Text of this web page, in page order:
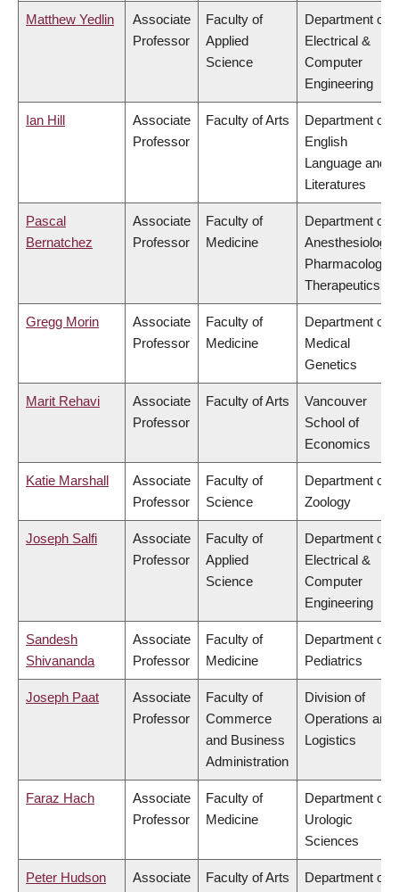
Matthew Yedlin
Associate
Professor
Faculty of
Applied
Science
Department of
Electrical &
Computer
Engineering
Ian Hill
Associate
Professor
Faculty of Arts
Department of
English
Language and
Literatures
Pascal
Bernatchez
Associate
Professor
Faculty of
Medicine
Department of
Anesthesiology,
Pharmacology
Therapeutics
Gregg Morin
Associate
Professor
Faculty of
Medicine
Department of
Medical
Genetics
Marit Rehavi
Associate
Professor
Faculty of Arts
Vancouver
School of
Economics
Katie Marshall
Associate
Professor
Faculty of
Science
Department of
Zoology
Joseph Salfi
Associate
Professor
Faculty of
Applied
Science
Department of
Electrical &
Computer
Engineering
Sandesh
Shivananda
Associate
Professor
Faculty of
Medicine
Department of
Pediatrics
Joseph Paat
Associate
Professor
Faculty of
Commerce
and Business
Administration
Division of
Operations and
Logistics
Faraz Hach
Associate
Professor
Faculty of
Medicine
Department of
Urologic
Sciences
Peter Hudson
Associate
Faculty of Arts
Department of